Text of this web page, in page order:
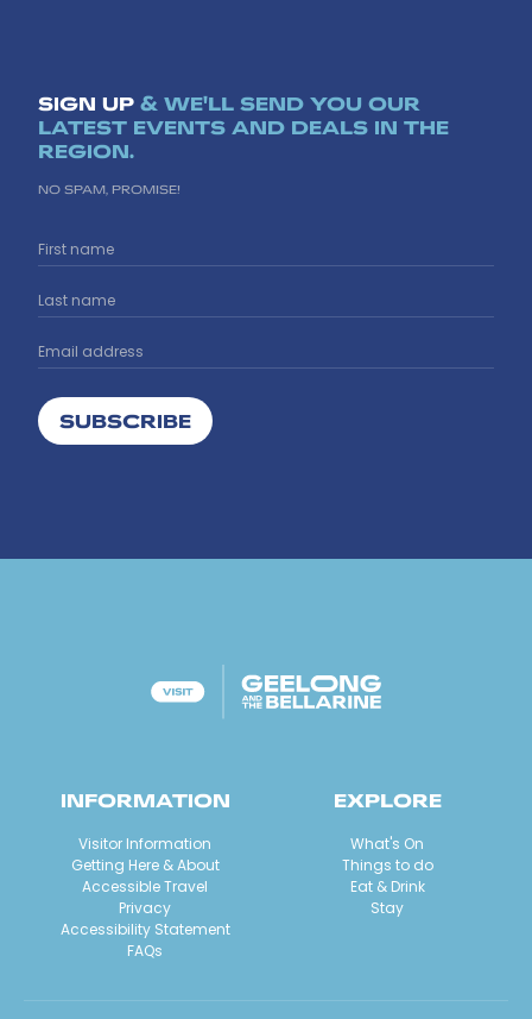
SIGN UP & WE'LL SEND YOU OUR
LATEST EVENTS AND DEALS IN THE
REGION.
NO SPAM, PROMISE!
SUBSCRIBE
INFORMATION
Visitor Information
Getting Here & About
Accessible Travel
Privacy
Accessibility Statement
FAQs
EXPLORE
What's On
Things to do
Eat & Drink
Stay